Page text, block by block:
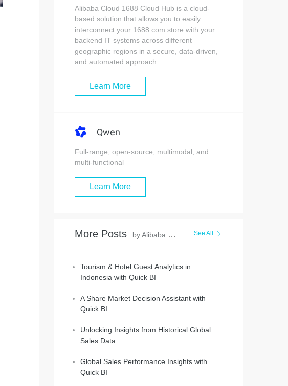
Alibaba Cloud 1688 Cloud Hub is a cloud-
based solution that allows you to easily
interconnect your 1688.com store with your
backend IT systems across different
geographic regions in a secure, data-driven,
and automated approach.
Learn More
Qwen
Full-range, open-source, multimodal, and
multi-functional
Learn More
More Posts by Alibaba Cloud Project Hub See All
Tourism & Hotel Guest Analytics in
Indonesia with Quick BI
A Share Market Decision Assistant with
Quick BI
Unlocking Insights from Historical Global
Sales Data
Global Sales Performance Insights with
Quick BI